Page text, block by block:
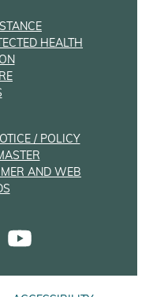
HEALTH
/ POLICY
AND WEB